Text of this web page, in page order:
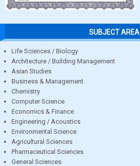
SUBJECT AREA
Life Sciences / Biology
Architecture / Building Management
Asian Studies
Business & Management
Chemistry
Computer Science
Economics & Finance
Engineering / Acoustics
Environmental Science
Agricultural Sciences
Pharmaceutical Sciences
General Sciences